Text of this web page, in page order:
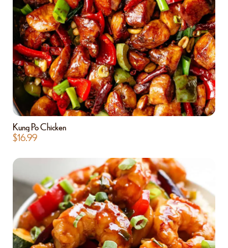
Kung Po Chicken
$16.99